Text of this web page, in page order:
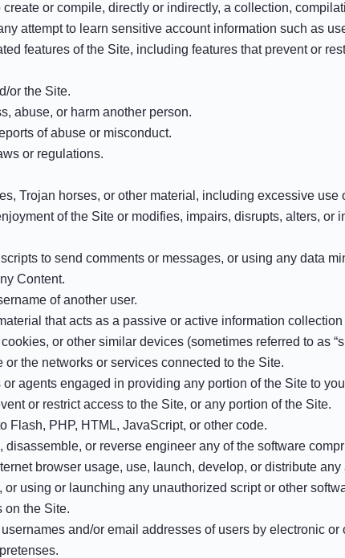
or compile, directly or indirectly, a collection,
attempt to learn sensitive account information such as
features of the Site, including features that prevent or
or the Site.
abuse, or harm another person.
of abuse or misconduct.
or regulations.
Trojan horses, or other material, including excessive
of the Site or modifies, impairs, disrupts, alters,
to send comments or messages, or using any data
Content.
of another user.
that acts as a passive or active information
or other similar devices (sometimes referred to as
the networks or services connected to the Site.
agents engaged in providing any portion of the Site to
or restrict access to the Site, or any portion of the Site.
Flash, PHP, HTML, JavaScript, or other code.
or reverse engineer any of the software
browser usage, use, launch, develop, or distribute
using or launching any unauthorized script or other
on the Site.
and/or email addresses of users by electronic